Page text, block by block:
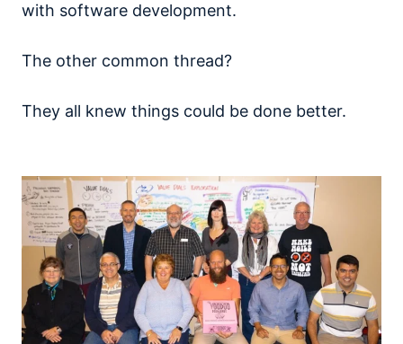
with software development.
The other common thread?
They all knew things could be done better.